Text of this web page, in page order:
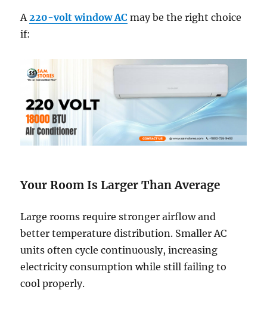
A220-volt window AC may be the right choice
if:
Your Room Is Larger Than Average
Large rooms require stronger airflow and
better temperature distribution. Smaller AC
units often cycle continuously, increasing
electricity consumption while still failing to
cool properly.